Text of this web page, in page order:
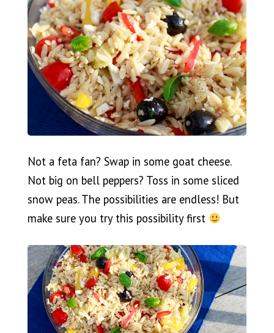
Not a feta fan? Swap in some goat cheese.
Not big on bell peppers? Toss in some sliced
snow peas. The possibilities are endless! But
make sure you try this possibility first